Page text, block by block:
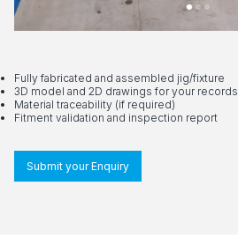
Fully fabricated and assembled jig/fixture
3D model and 2D drawings for your records
Material traceability (if required)
Fitment validation and inspection report
Submit your Enquiry